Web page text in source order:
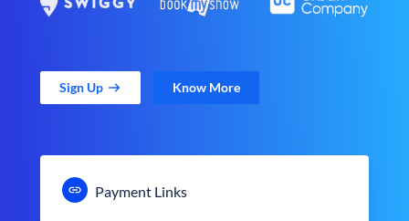
Sign Up Know More
Payment Links